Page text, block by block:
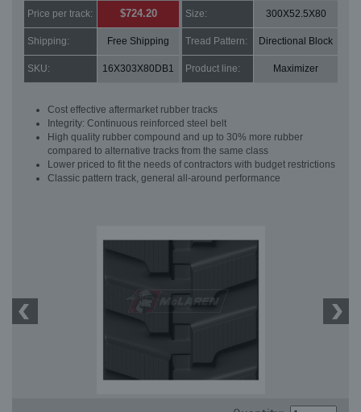
Price per track: $724.20 Size: 300X52.5X80
Shipping: Free Shipping Tread Pattern: Directional Block
SKU: 16X303X80DB1 Product line: Maximizer
Cost effective aftermarket rubber tracks
Integrity: Continuous reinforced steel belt
High quality rubber compound and up to 30% more rubber
compared to alternative tracks from the same class
Lower priced to fit the needs of contractors with budget restrictions
Classic pattern track, general all-around performance